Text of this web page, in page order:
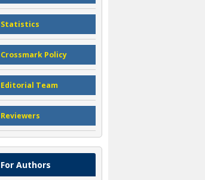
Statistics
Crossmark Policy
Editorial Team
Reviewers
For Authors